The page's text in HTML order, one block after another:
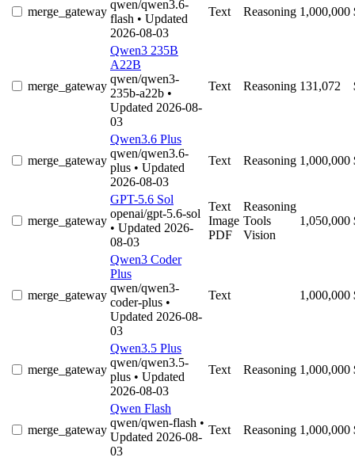
merge_gateway
qwen/qwen3.6-
flash • Updated
2026-08-03
Text Reasoning 1,000,000
merge_gateway
Qwen3 235B
A22B
qwen/qwen3-
235b-a22b •
Updated 2026-08-
03
Text Reasoning 131,072
merge_gateway
Qwen3.6 Plus
qwen/qwen3.6-
plus • Updated
2026-08-03
Text Reasoning 1,000,000
merge_gateway
GPT-5.6 Sol
openai/gpt-5.6-sol
• Updated 2026-
08-03
Text
Image
PDF
Reasoning
Tools
Vision
1,050,000
merge_gateway
Qwen3 Coder
Plus
qwen/qwen3-
coder-plus •
Updated 2026-08-
03
Text 1,000,000
merge_gateway
Qwen3.5 Plus
qwen/qwen3.5-
plus • Updated
2026-08-03
Text Reasoning 1,000,000
merge_gateway
Qwen Flash
qwen/qwen-flash •
Updated 2026-08-
03
Text Reasoning 1,000,000